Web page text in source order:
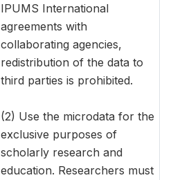
IPUMS International
agreements with
collaborating agencies,
redistribution of the data to
third parties is prohibited.
(2) Use the microdata for the
exclusive purposes of
scholarly research and
education. Researchers must